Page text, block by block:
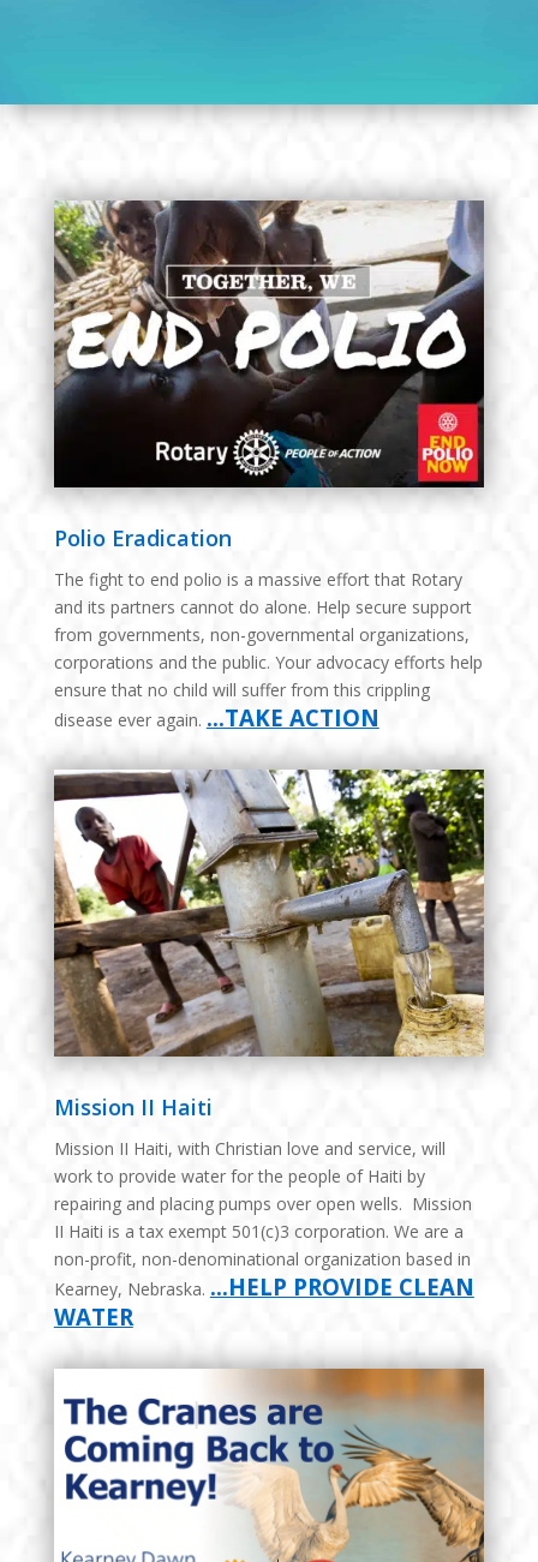
Polio Eradication
The fight to end polio is a massive effort that Rotary
and its partners cannot do alone. Help secure support
from governments, non-governmental organizations,
corporations and the public. Your advocacy efforts help
ensure that no child will suffer from this crippling
disease ever again. …TAKE ACTION
Mission II Haiti
Mission II Haiti, with Christian love and service, will
work to provide water for the people of Haiti by
repairing and placing pumps over open wells. Mission
II Haiti is a tax exempt 501(c)3 corporation. We are a
non-profit, non-denominational organization based in
Kearney, Nebraska. …HELP PROVIDE CLEAN
WATER